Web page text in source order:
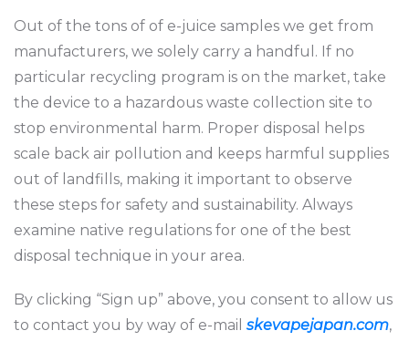
Out of the tons of of e-juice samples we get from
manufacturers, we solely carry a handful. If no
particular recycling program is on the market, take
the device to a hazardous waste collection site to
stop environmental harm. Proper disposal helps
scale back air pollution and keeps harmful supplies
out of landfills, making it important to observe
these steps for safety and sustainability. Always
examine native regulations for one of the best
disposal technique in your area.
By clicking “Sign up” above, you consent to allow us
to contact you by way of e-mail skevapejapan.com,